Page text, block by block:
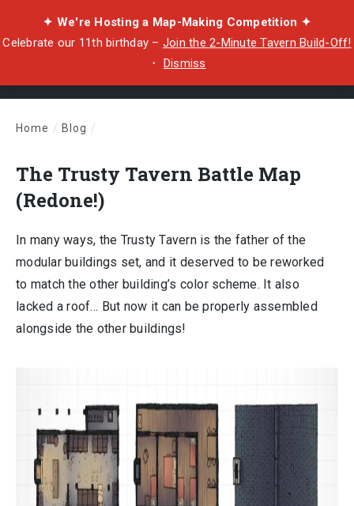
✦ We're Hosting a Map-Making Competition ✦
Celebrate our 11th birthday – Join the 2-Minute Tavern Build-Off!
・ Dismiss
Home / Blog /
The Trusty Tavern Battle Map
(Redone!)
In many ways, the Trusty Tavern is the father of the
modular buildings set, and it deserved to be reworked
to match the other building’s color scheme. It also
lacked a roof… But now it can be properly assembled
alongside the other buildings!